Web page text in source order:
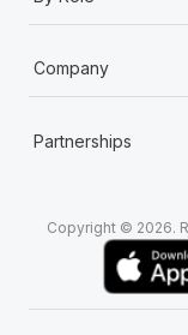
Company
Partnerships
Copyright © 2026.